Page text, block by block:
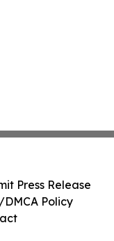
Press Release
Policy